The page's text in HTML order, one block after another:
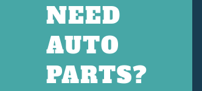
NEED
AUTO
PARTS?